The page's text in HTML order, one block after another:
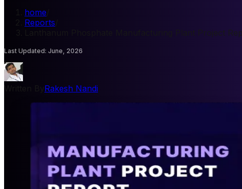
home
Reports
Lanthanum Phosphate Manufacturing Plant Project
Last Updated: June, 2026
Rakesh Nandi